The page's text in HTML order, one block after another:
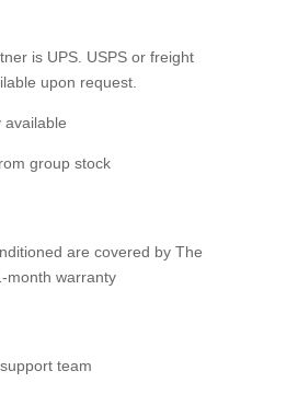
is UPS. USPS or freight
upon request.
available
group stock
are covered by The
month warranty
team